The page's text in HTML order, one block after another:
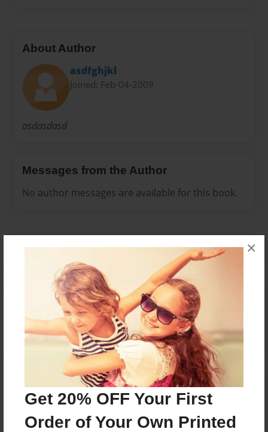
Get 20% OFF Your First
Order of Your Own Printed
×
About Author
asdfghjkl
Joined: Feb-04-2009
asdasdasd
Messages from the Author
No author messages are available for this book.
Reader's Comments
create an account to add a comment.